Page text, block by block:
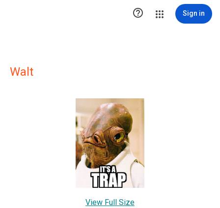
 Sign in
Walt
View Full Size